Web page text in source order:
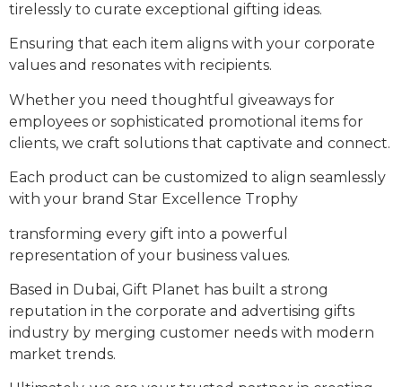
tirelessly to curate exceptional gifting ideas.
Ensuring that each item aligns with your corporate
values and resonates with recipients.
Whether you need thoughtful giveaways for
employees or sophisticated promotional items for
clients, we craft solutions that captivate and connect.
Each product can be customized to align seamlessly
with your brand Star Excellence Trophy
transforming every gift into a powerful
representation of your business values.
Based in Dubai, Gift Planet has built a strong
reputation in the corporate and advertising gifts
industry by merging customer needs with modern
market trends.